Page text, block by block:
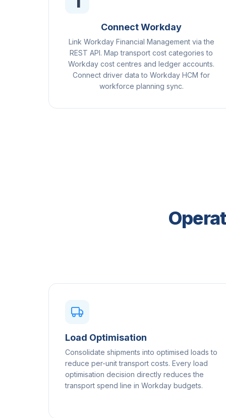
Connect Workday
Link Workday Financial Management via the
REST API. Map transport cost categories to
Workday cost centres and ledger accounts.
Connect driver data to Workday HCM for
workforce planning sync.
Load Optimisation
Consolidate shipments into optimised loads to
reduce per-unit transport costs. Every load
optimisation decision directly reduces the
transport spend line in Workday budgets.